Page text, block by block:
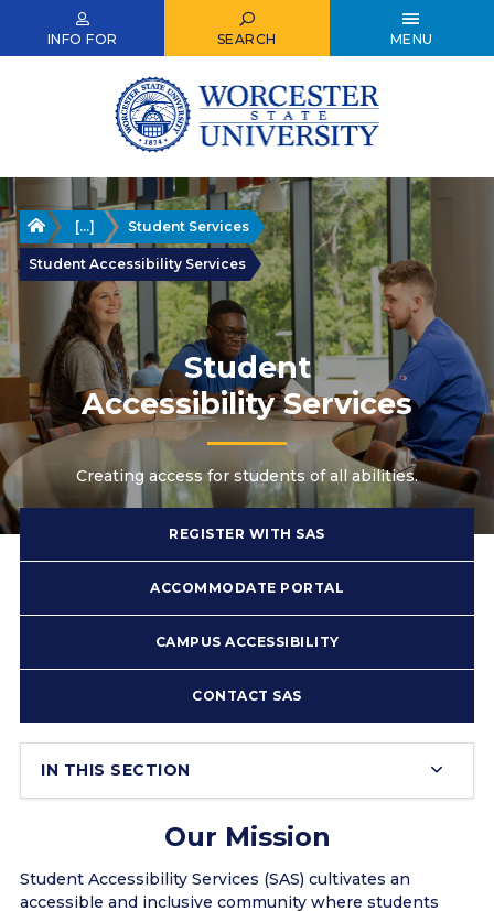
INFO FOR SEARCH MENU
Home
[...] Student Services
Student Accessibility Services
Student
Accessibility Services
Creating access for students of all abilities.
REGISTER WITH SAS
ACCOMMODATE PORTAL
CAMPUS ACCESSIBILITY
CONTACT SAS
IN THIS SECTION
Our Mission
Student Accessibility Services (SAS) cultivates an
accessible and inclusive community where students